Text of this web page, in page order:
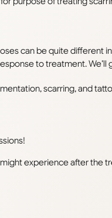
can be quite different
to treatment.
scarring, and
experience after the